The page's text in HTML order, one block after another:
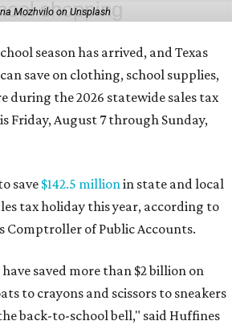
Mozhvilo on Unsplash
season has arrived, and Texas
save on clothing, school supplies,
during the 2026 statewide sales tax
Friday, August 7 through Sunday,
save $142.5 millionin state and local
tax holiday this year, according to
Comptroller of Public Accounts.
have saved more than $2 billion on
to crayons and scissors to sneakers
back-to-school bell," said Huffines